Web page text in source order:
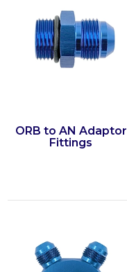
ORB to AN Adaptor
Fittings